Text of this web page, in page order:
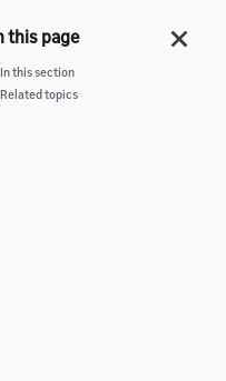
In this section
Related topics